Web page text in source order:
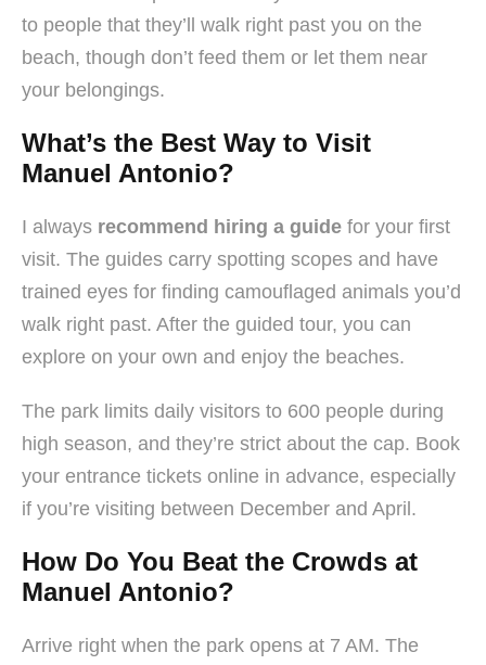
to people that they’ll walk right past you on the
beach, though don’t feed them or let them near
your belongings.
What’s the Best Way to Visit
Manuel Antonio?
I always recommend hiring a guide for your first
visit. The guides carry spotting scopes and have
trained eyes for finding camouflaged animals you’d
walk right past. After the guided tour, you can
explore on your own and enjoy the beaches.
The park limits daily visitors to 600 people during
high season, and they’re strict about the cap. Book
your entrance tickets online in advance, especially
if you’re visiting between December and April.
How Do You Beat the Crowds at
Manuel Antonio?
Arrive right when the park opens at 7 AM. The